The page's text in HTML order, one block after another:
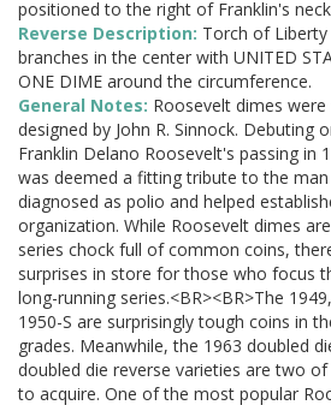
positioned to the right of Franklin's
Reverse Description: Torch of
branches in the center with UNITED
ONE DIME around the circumference.
General Notes: Roosevelt dimes
designed by John R. Sinnock. Debuting
Franklin Delano Roosevelt's passing in
was deemed a fitting tribute to the
diagnosed as polio and helped
organization. While Roosevelt dimes
series chock full of common coins,
surprises in store for those who focus
long-running series.<BR><BR>The
1950-S are surprisingly tough coins in
grades. Meanwhile, the 1963 doubled
doubled die reverse varieties are two
to acquire. One of the most popular